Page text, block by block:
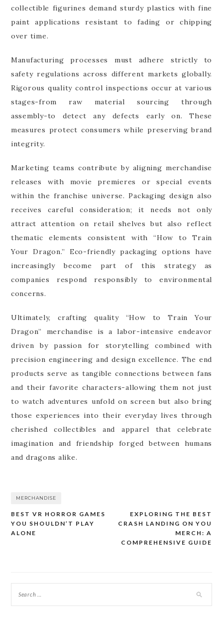
collectible figurines demand sturdy plastics with fine
paint applications resistant to fading or chipping
over time.
Manufacturing processes must adhere strictly to
safety regulations across different markets globally.
Rigorous quality control inspections occur at various
stages-from raw material sourcing through
assembly-to detect any defects early on. These
measures protect consumers while preserving brand
integrity.
Marketing teams contribute by aligning merchandise
releases with movie premieres or special events
within the franchise universe. Packaging design also
receives careful consideration; it needs not only
attract attention on retail shelves but also reflect
thematic elements consistent with “How to Train
Your Dragon.” Eco-friendly packaging options have
increasingly become part of this strategy as
companies respond responsibly to environmental
concerns.
Ultimately, crafting quality “How to Train Your
Dragon” merchandise is a labor-intensive endeavor
driven by passion for storytelling combined with
precision engineering and design excellence. The end
products serve as tangible connections between fans
and their favorite characters-allowing them not just
to watch adventures unfold on screen but also bring
those experiences into their everyday lives through
cherished collectibles and apparel that celebrate
imagination and friendship forged between humans
and dragons alike.
MERCHANDISE
Post
navigation
EXPLORING THE BEST
CRASH LANDING ON YOU
MERCH: A
COMPREHENSIVE GUIDE
BEST VR HORROR GAMES
YOU SHOULDN’T PLAY
ALONE